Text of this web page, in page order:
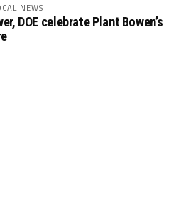
NEWS
DOE celebrate Plant Bowen’s